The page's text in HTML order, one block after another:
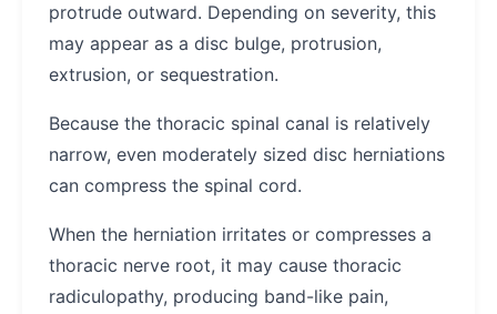
protrude outward. Depending on severity, this
may appear as a disc bulge, protrusion,
extrusion, or sequestration.
Because the thoracic spinal canal is relatively
narrow, even moderately sized disc herniations
can compress the spinal cord.
When the herniation irritates or compresses a
thoracic nerve root, it may cause thoracic
radiculopathy, producing band-like pain,